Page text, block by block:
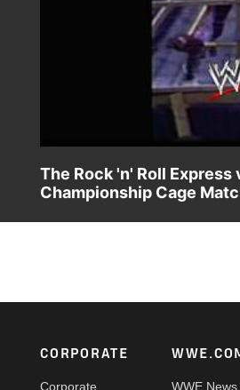
The Rock 'n' Roll Express
Championship Cage
Footer
CORPORATE
Corporate WWE News